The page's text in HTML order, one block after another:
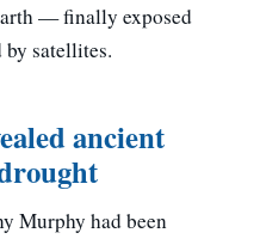
— finally exposed
satellites.
ancient
Murphy had been